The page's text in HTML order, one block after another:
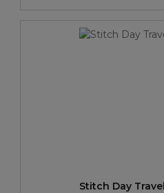
Stitch Day